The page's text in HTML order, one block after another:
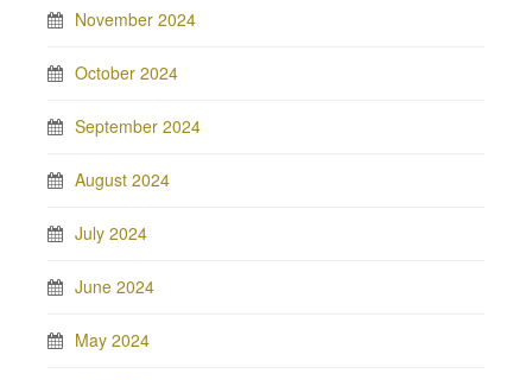
November 2024
October 2024
September 2024
August 2024
July 2024
June 2024
May 2024